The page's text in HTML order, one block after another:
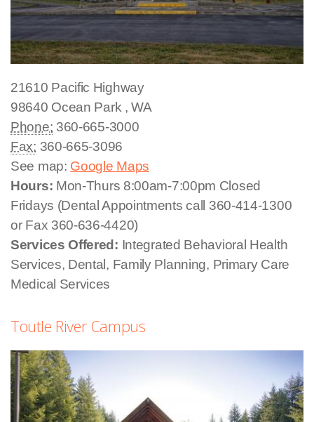
21610 Pacific Highway
98640 Ocean Park ,WA
Phone: 360-665-3000
Fax: 360-665-3096
See map: Google Maps
Hours: Mon-Thurs 8:00am-7:00pm Closed
Fridays (Dental Appointments call 360-414-1300
or Fax 360-636-4420)
Services Offered: Integrated Behavioral Health
Services, Dental, Family Planning, Primary Care
Medical Services
Toutle River Campus